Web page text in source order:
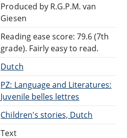
Produced by R.G.P.M. van
Giesen
Reading ease score: 79.6 (7th
grade). Fairly easy to read.
Dutch
PZ: Language and Literatures:
Juvenile belles lettres
Children's stories, Dutch
Text